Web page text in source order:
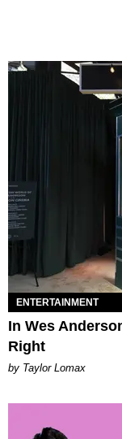
ENTERTAINMENT
In Wes
Right
by Taylor Lomax